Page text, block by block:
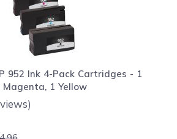
952 Ink 4-Pack Cartridges - 1
Magenta, 1 Yellow